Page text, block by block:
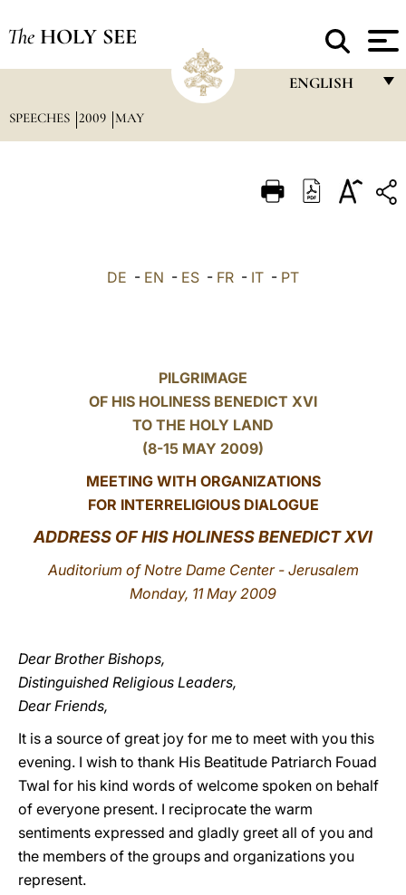
The HOLY SEE
ENGLISH
ITALIANO
中文
SPEECHES 2009 MAY
DE - EN - ES - FR - IT - PT
PILGRIMAGE
OF HIS HOLINESS BENEDICT XVI
TO THE HOLY LAND
(8-15 MAY 2009)
MEETING WITH ORGANIZATIONS
FOR INTERRELIGIOUS DIALOGUE
ADDRESS OF HIS HOLINESS BENEDICT XVI
Auditorium of Notre Dame Center - Jerusalem
Monday, 11 May 2009
Dear Brother Bishops,
Distinguished Religious Leaders,
Dear Friends,
It is a source of great joy for me to meet with you this
evening. I wish to thank His Beatitude Patriarch Fouad
Twal for his kind words of welcome spoken on behalf
of everyone present. I reciprocate the warm
sentiments expressed and gladly greet all of you and
the members of the groups and organizations you
represent.